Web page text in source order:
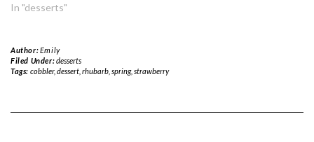
In "desserts"
Author:Emily
Filed Under:desserts
Tags: cobbler, dessert, rhubarb, spring, strawberry